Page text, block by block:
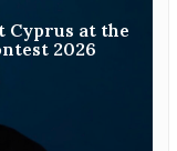
at the
2026